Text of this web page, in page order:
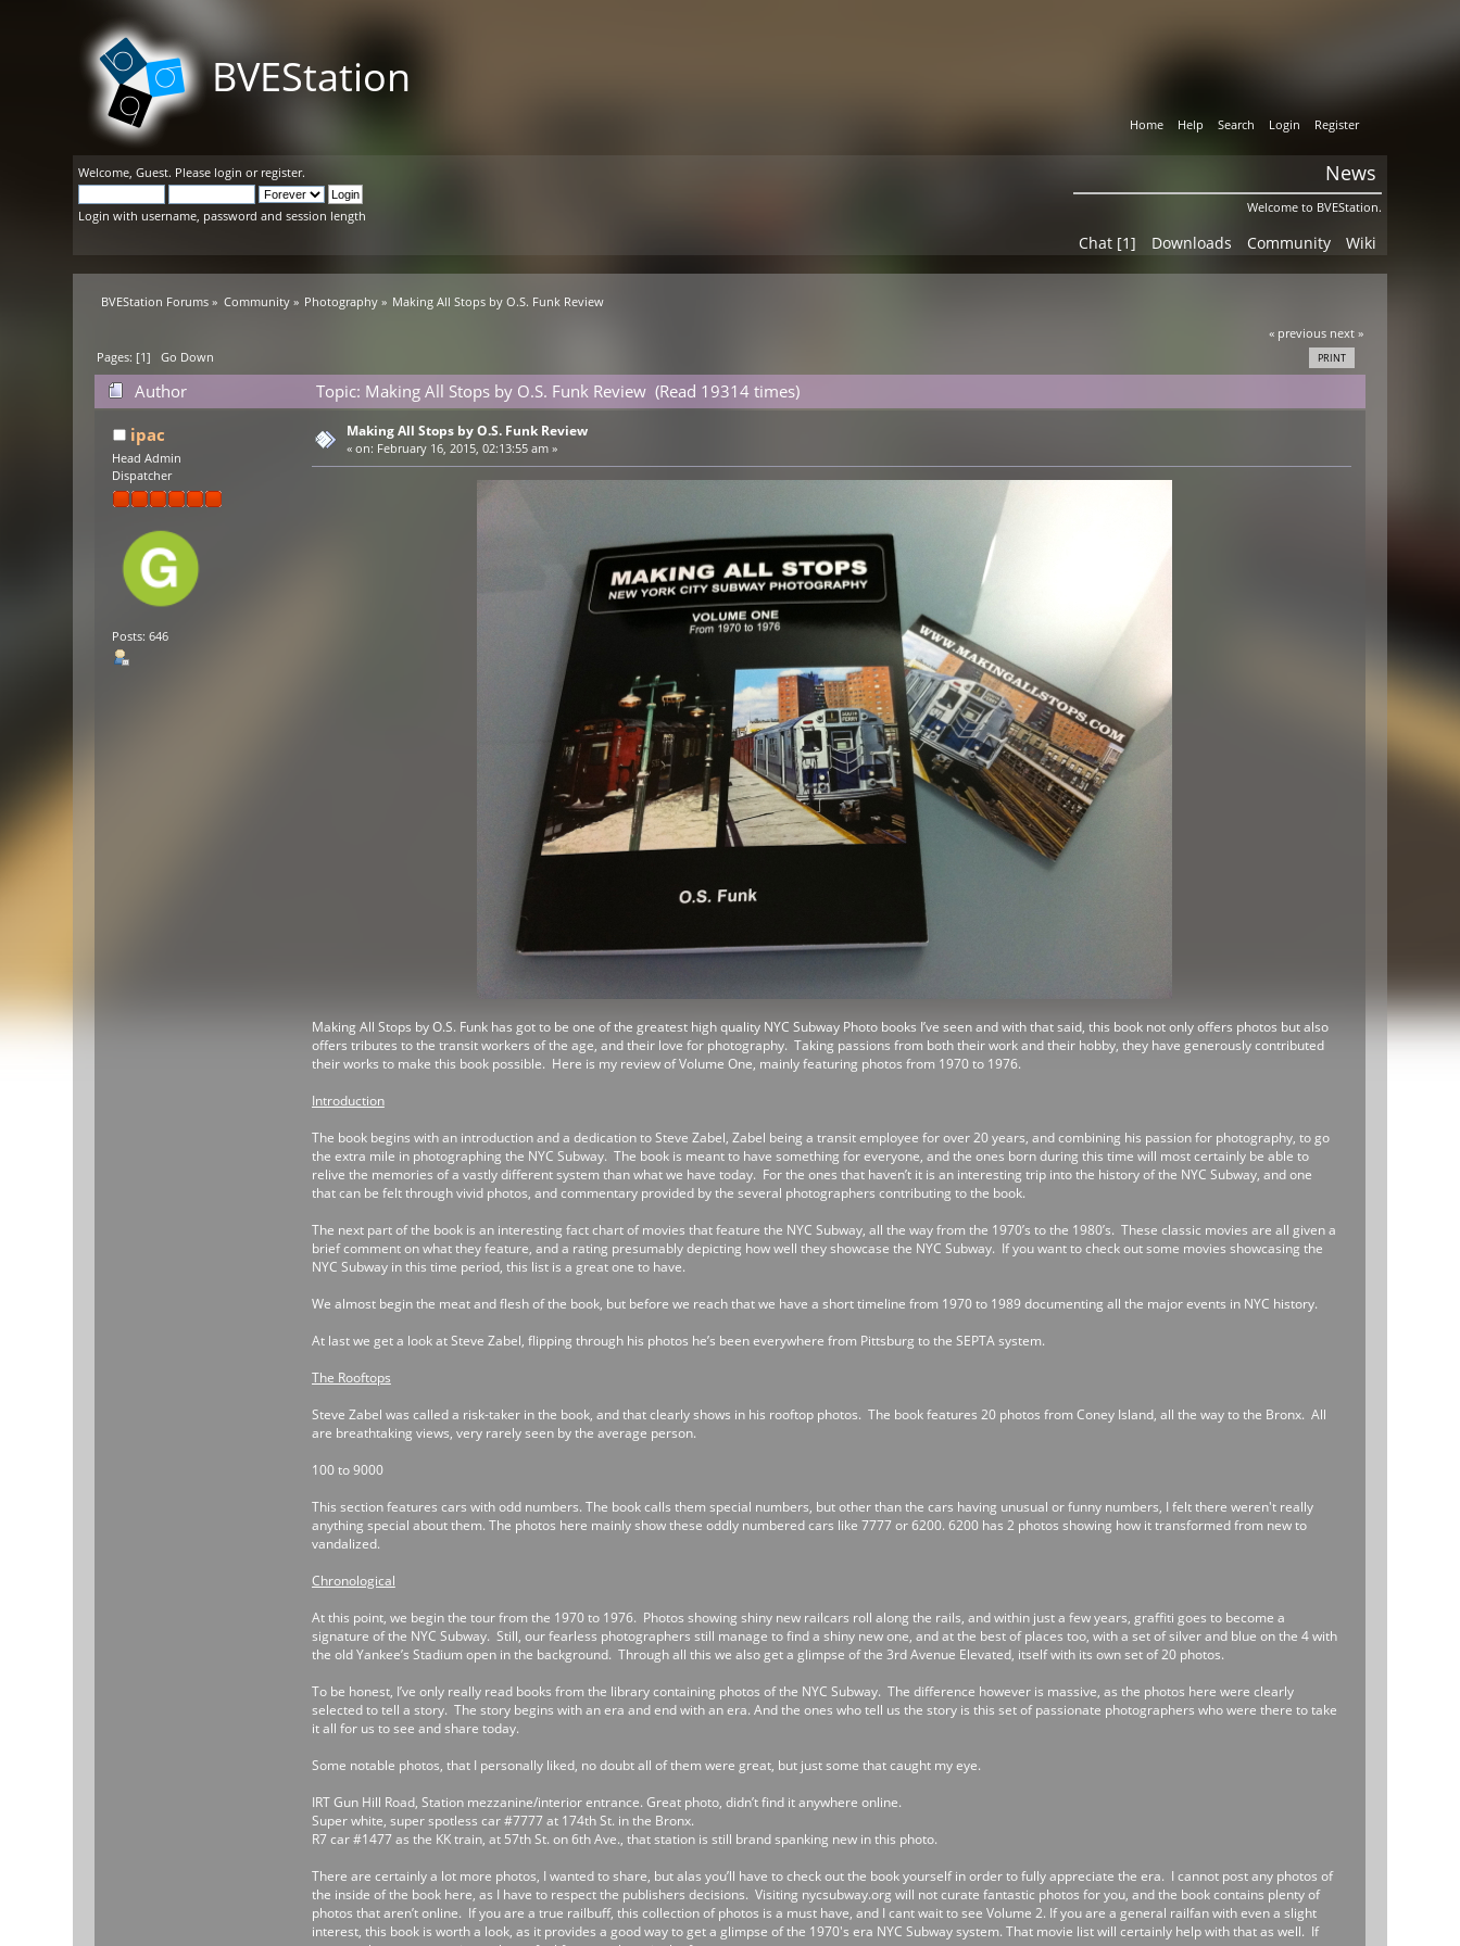
BVEStation
Home Help Search Login Register
Welcome,Guest. Please login or register.
Login with username, password and session length
News
Welcome to BVEStation.
Chat [1] Downloads Community Wiki
BVEStation Forums » Community» Photography » Making All Stops by O.S. Funk Review
« previous next »
PRINT
Pages: [1]Go Down
Author
Topic: Making All Stops by O.S. Funk Review (Read 19314 times)
ipac
Head Admin
Dispatcher
Posts: 646
Making All Stops by O.S. Funk Review
«on: February 16, 2015, 02:13:55 am »
Making All Stops by O.S. Funk has got to be one of the greatest high quality NYC Subway Photo books I’ve seen and with that said, this book not only offers photos but also
offers tributes to the transit workers of the age, and their love for photography. Taking passions from both their work and their hobby, they have generously contributed
their works to make this book possible. Here is my review of Volume One, mainly featuring photos from 1970 to 1976.
Introduction
The book begins with an introduction and a dedication to Steve Zabel, Zabel being a transit employee for over 20 years, and combining his passion for photography, to go
the extra mile in photographing the NYC Subway. The book is meant to have something for everyone, and the ones born during this time will most certainly be able to
relive the memories of a vastly different system than what we have today. For the ones that haven’t it is an interesting trip into the history of the NYC Subway, and one
that can be felt through vivid photos, and commentary provided by the several photographers contributing to the book.
The next part of the book is an interesting fact chart of movies that feature the NYC Subway, all the way from the 1970’s to the 1980’s. These classic movies are all given a
brief comment on what they feature, and a rating presumably depicting how well they showcase the NYC Subway. If you want to check out some movies showcasing the
NYC Subway in this time period, this list is a great one to have.
We almost begin the meat and flesh of the book, but before we reach that we have a short timeline from 1970 to 1989 documenting all the major events in NYC history.
At last we get a look at Steve Zabel, flipping through his photos he’s been everywhere from Pittsburg to the SEPTA system.
The Rooftops
Steve Zabel was called a risk-taker in the book, and that clearly shows in his rooftop photos. The book features 20 photos from Coney Island, all the way to the Bronx. All
are breathtaking views, very rarely seen by the average person.
100 to 9000
This section features cars with odd numbers. The book calls them special numbers, but other than the cars having unusual or funny numbers, I felt there weren't really
anything special about them. The photos here mainly show these oddly numbered cars like 7777 or 6200. 6200 has 2 photos showing how it transformed from new to
vandalized.
Chronological
At this point, we begin the tour from the 1970 to 1976. Photos showing shiny new railcars roll along the rails, and within just a few years, graffiti goes to become a
signature of the NYC Subway. Still, our fearless photographers still manage to find a shiny new one, and at the best of places too, with a set of silver and blue on the 4 with
the old Yankee’s Stadium open in the background. Through all this we also get a glimpse of the 3rd Avenue Elevated, itself with its own set of 20 photos.
To be honest, I’ve only really read books from the library containing photos of the NYC Subway. The difference however is massive, as the photos here were clearly
selected to tell a story. The story begins with an era and end with an era. And the ones who tell us the story is this set of passionate photographers who were there to take
it all for us to see and share today.
Some notable photos, that I personally liked, no doubt all of them were great, but just some that caught my eye.
IRT Gun Hill Road, Station mezzanine/interior entrance. Great photo, didn’t find it anywhere online.
Super white, super spotless car #7777 at 174th St. in the Bronx.
R7 car #1477 as the KK train, at 57th St. on 6th Ave., that station is still brand spanking new in this photo.
There are certainly a lot more photos, I wanted to share, but alas you’ll have to check out the book yourself in order to fully appreciate the era. I cannot post any photos of
the inside of the book here, as I have to respect the publishers decisions. Visiting nycsubway.org will not curate fantastic photos for you, and the book contains plenty of
photos that aren’t online. If you are a true railbuff, this collection of photos is a must have, and I cant wait to see Volume 2. If you are a general railfan with even a slight
interest, this book is worth a look, as it provides a good way to get a glimpse of the 1970's era NYC Subway system. That movie list will certainly help with that as well. If